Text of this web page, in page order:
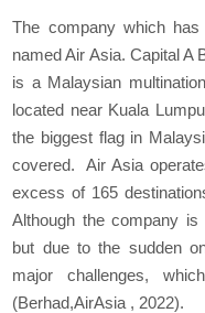
The company which
named Air Asia. Capital A
is a Malaysian
located near Kuala
the biggest flag in
covered. Air Asia
excess of 165
Although the company
but due to the sudden
major challenges,
(Berhad,AirAsia , 2022).